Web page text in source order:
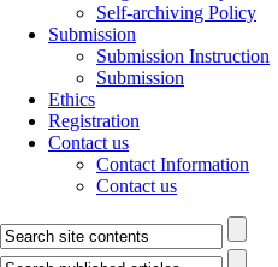
Self-archiving Policy
Submission
Submission Instruction
Submission
Ethics
Registration
Contact us
Contact Information
Contact us